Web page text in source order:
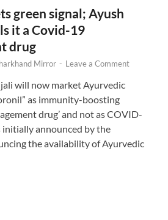
green signal; Ayush
it a Covid-19
drug
Mirror - Leave a Comment
will now market Ayurvedic
as immunity-boosting
drug’ and not as COVID-
initially announced by the
the availability of Ayurvedic